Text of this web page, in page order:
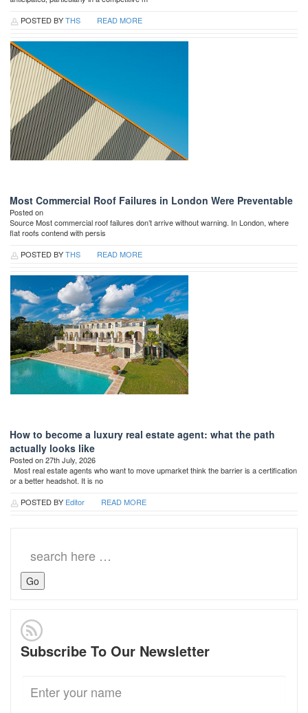
POSTED BYTHS READ MORE
Most Commercial Roof Failures in London Were Preventable
Posted on
Source Most commercial roof failures don’t arrive without warning. In London, where
flat roofs contend with persis
POSTED BYTHS READ MORE
How to become a luxury real estate agent: what the path
actually looks like
Posted on 27th July, 2026
Most real estate agents who want to move upmarket think the barrier is a certification
or a better headshot. It is no
POSTED BY Editor READ MORE
for:
Subscribe To Our Newsletter